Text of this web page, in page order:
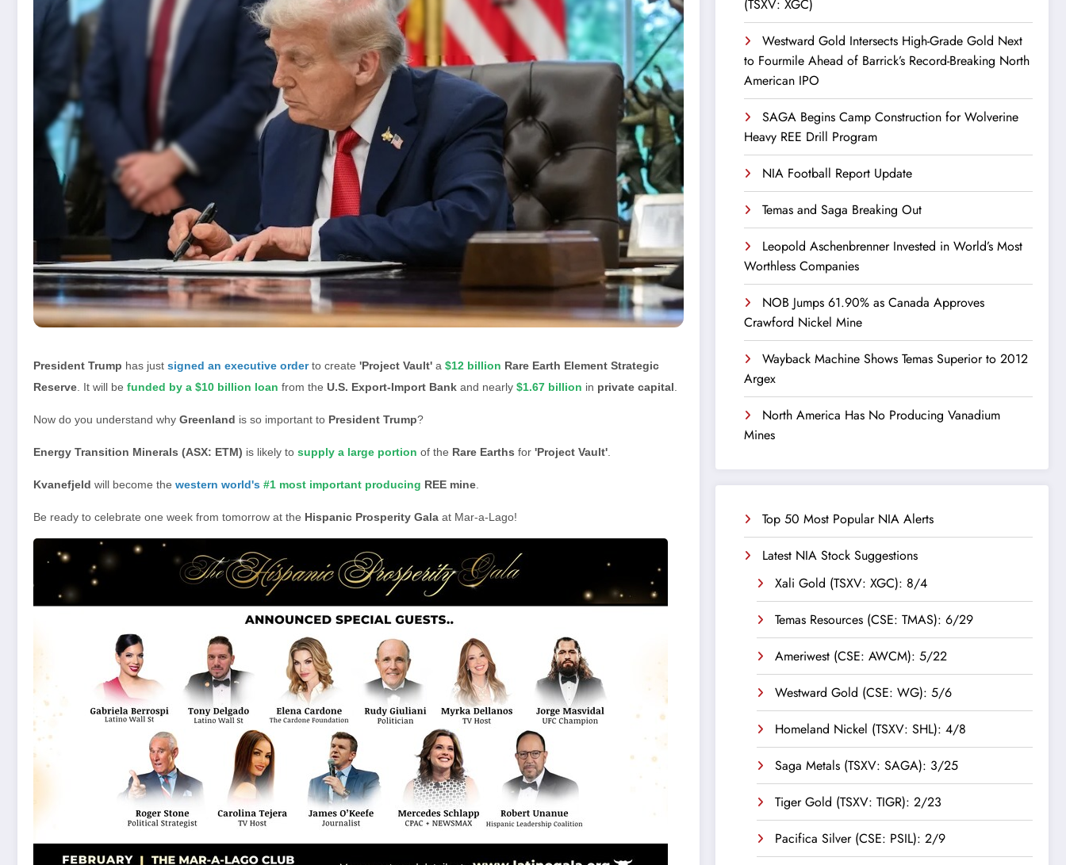
President Trump has just signed an executive order to create 'Project Vault' a $12 billion Rare Earth Element Strategic
Reserve. It will be funded by a $10 billion loan from the U.S. Export-Import Bank and nearly $1.67 billion in private capital.
Now do you understand why Greenland is so important to President Trump?
Energy Transition Minerals (ASX: ETM) is likely to supply a large portion of the Rare Earths for 'Project Vault'.
Kvanefjeld will become the western world's #1 most important producing REE mine.
Be ready to celebrate one week from tomorrow at the Hispanic Prosperity Gala at Mar-a-Lago!
(TSXV: XGC)
Westward Gold Intersects High-Grade Gold Next
to Fourmile Ahead of Barrick’s Record-Breaking North
American IPO
SAGA Begins Camp Construction for Wolverine
Heavy REE Drill Program
NIA Football Report Update
Temas and Saga Breaking Out
Leopold Aschenbrenner Invested in World’s Most
Worthless Companies
NOB Jumps 61.90% as Canada Approves
Crawford Nickel Mine
Wayback Machine Shows Temas Superior to 2012
Argex
North America Has No Producing Vanadium
Mines
Top 50 Most Popular NIA Alerts
Latest NIA Stock Suggestions
Xali Gold (TSXV: XGC): 8/4
Temas Resources (CSE: TMAS): 6/29
Ameriwest (CSE: AWCM): 5/22
Westward Gold (CSE: WG): 5/6
Homeland Nickel (TSXV: SHL): 4/8
Saga Metals (TSXV: SAGA): 3/25
Tiger Gold (TSXV: TIGR): 2/23
Pacifica Silver (CSE: PSIL): 2/9